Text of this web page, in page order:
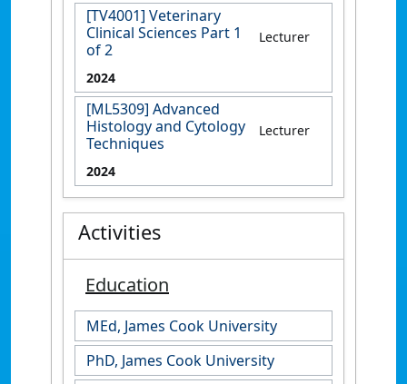
[TV4001] Veterinary
Clinical Sciences Part 1
of 2
Lecturer
2024
[ML5309] Advanced
Histology and Cytology
Techniques
Lecturer
2024
Activities
Education
MEd, James Cook University
PhD, James Cook University